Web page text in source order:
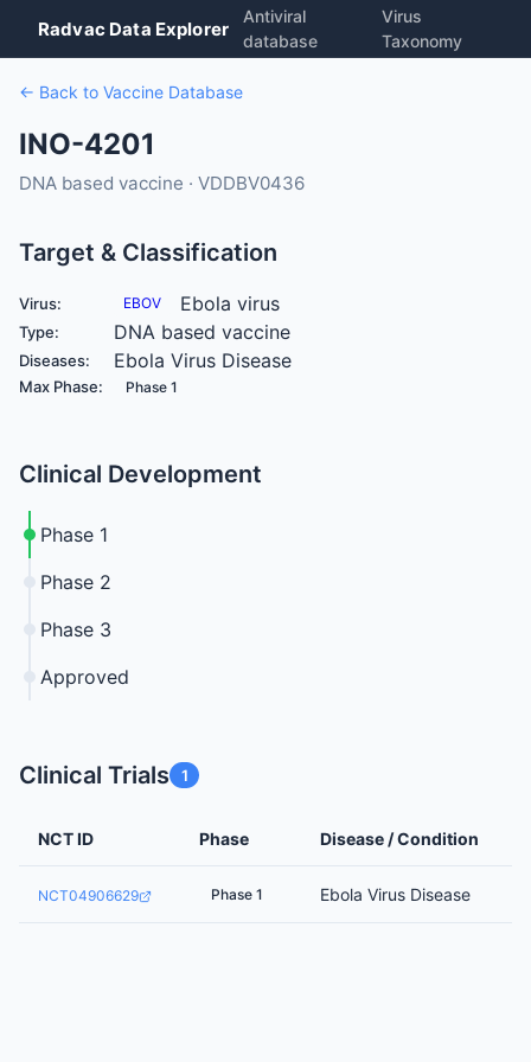
Radvac Data Explorer
Antiviral
database
Virus
Taxonomy
← Back to Vaccine Database
INO-4201
DNA based vaccine · VDDBV0436
Target & Classification
Virus: EBOV Ebola virus
Type: DNA based vaccine
Diseases: Ebola Virus Disease
Max Phase: Phase 1
Clinical Development
Phase 1
Phase 2
Phase 3
Approved
Clinical Trials 1
NCT ID Phase Disease / Condition
NCT04906629 Phase 1 Ebola Virus Disease